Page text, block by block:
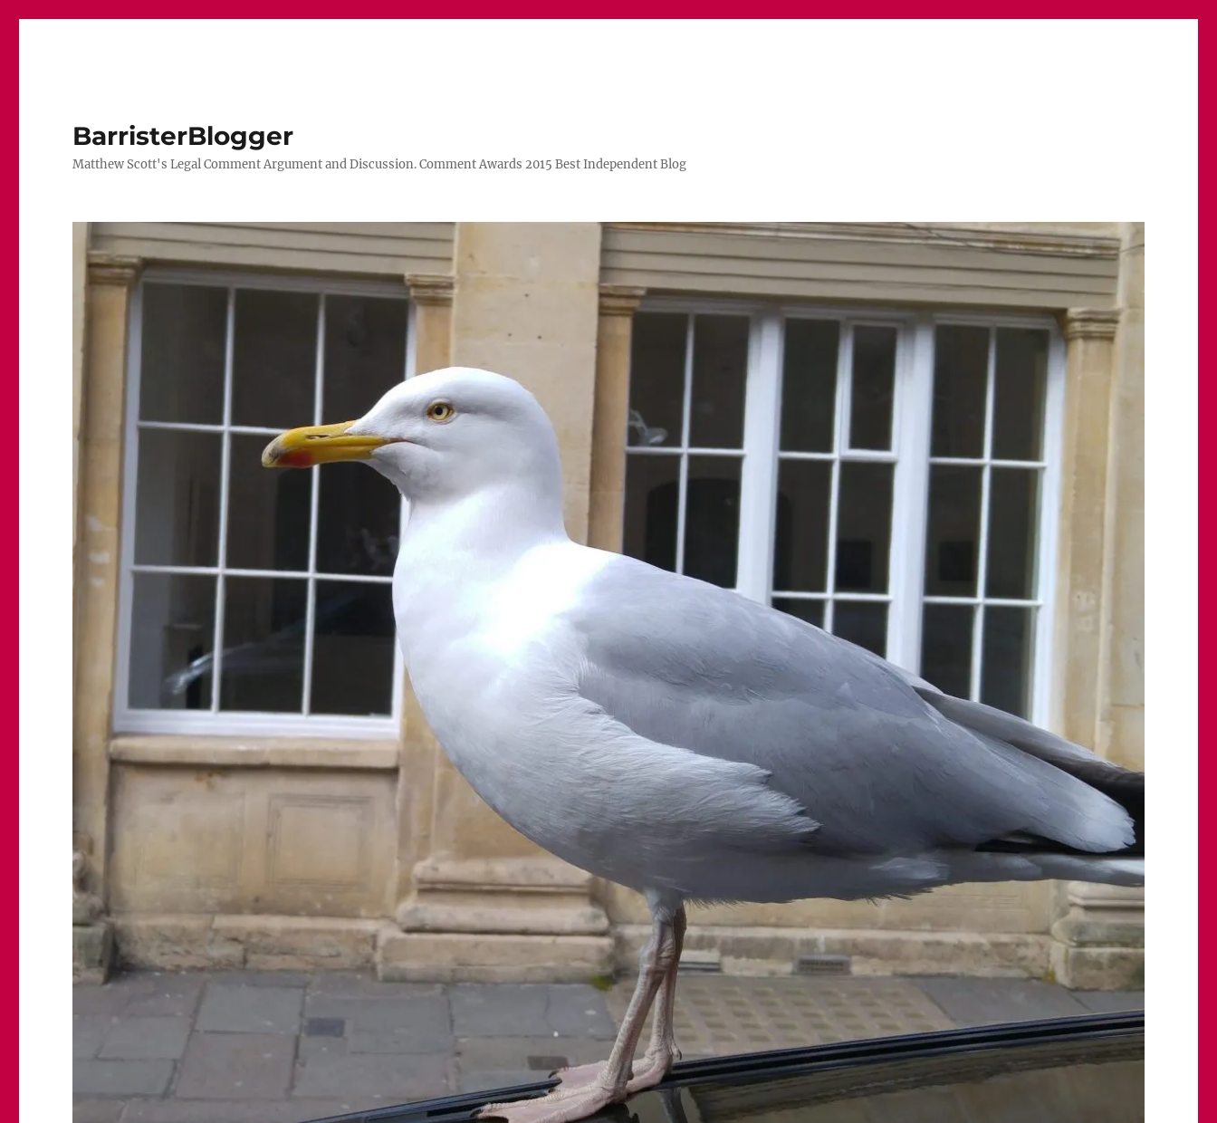
BarristerBlogger
Matthew Scott's Legal Comment Argument and Discussion. Comment Awards 2015 Best Independent Blog